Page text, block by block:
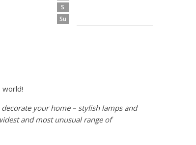
S
Su
world!
your home – stylish lamps and
and most unusual range of